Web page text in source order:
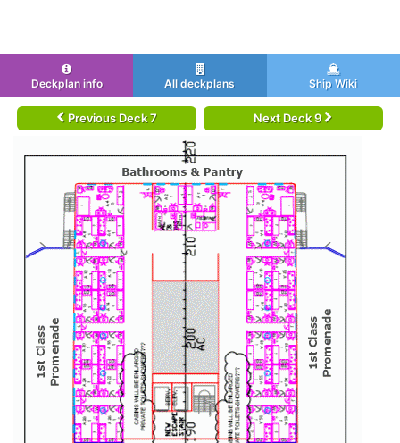
Deckplan info All deckplans Ship Wiki
Previous Deck 7 Next Deck 9